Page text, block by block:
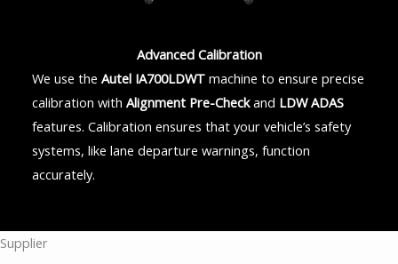
Advanced Calibration
We use the Autel IA700LDWTmachine to ensure precise
calibration with Alignment Pre-Checkand LDW ADAS
features. Calibration ensures that your vehicle’s safety
systems, like lane departure warnings, function
accurately.
Supplier